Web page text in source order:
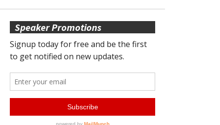
Speaker Promotions